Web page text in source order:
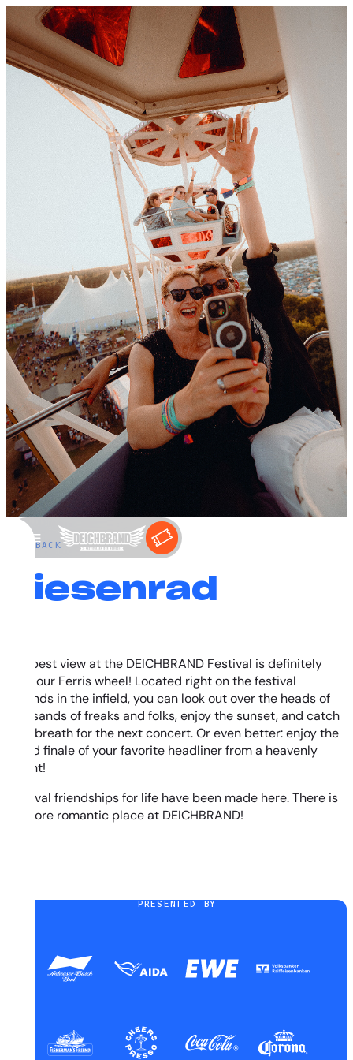
BACK
Riesenrad
The best view at the DEICHBRAND Festival is definitely
from our Ferris wheel! Located right on the festival
grounds in the infield, you can look out over the heads of
thousands of freaks and folks, enjoy the sunset, and catch
your breath for the next concert. Or even better: enjoy the
grand finale of your favorite headliner from a heavenly
height!
Festival friendships for life have been made here. There is
no more romantic place at DEICHBRAND!
PRESENTED BY